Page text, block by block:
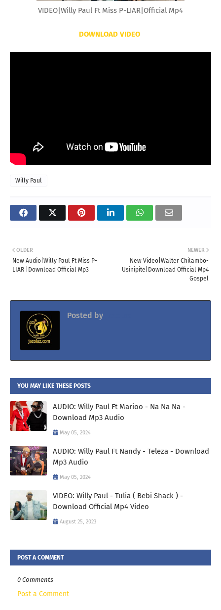
VIDEO|Willy Paul Ft Miss P-LIAR|Official Mp4
DOWNLOAD VIDEO
Willy Paul
NEWER
New Video|Walter Chilambo-
Usinipite|Download Official Mp4
Gospel
OLDER
New Audio|Willy Paul Ft Miss P-
LIAR |Download Official Mp3
Posted by
YOU MAY LIKE THESE POSTS
AUDIO: Willy Paul Ft Marioo - Na Na Na -
Download Mp3 Audio
May 05, 2024
AUDIO: Willy Paul Ft Nandy - Teleza - Download
Mp3 Audio
May 05, 2024
VIDEO: Willy Paul - Tulia ( Bebi Shack ) -
Download Official Mp4 Video
August 25, 2023
POST A COMMENT
0 Comments
Post a Comment